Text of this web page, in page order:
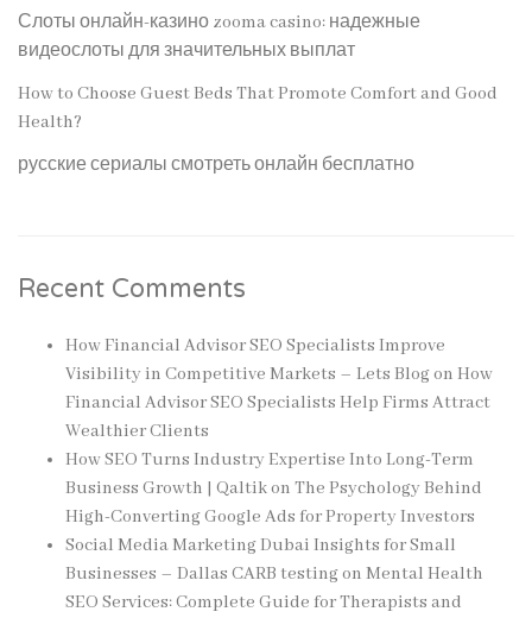
Слоты онлайн-казино zooma casino: надежные
видеослоты для значительных выплат
How to Choose Guest Beds That Promote Comfort and Good
Health?
русские сериалы смотреть онлайн бесплатно
Recent Comments
How Financial Advisor SEO Specialists Improve
Visibility in Competitive Markets – Lets Blogon How
Financial Advisor SEO Specialists Help Firms Attract
Wealthier Clients
How SEO Turns Industry Expertise Into Long-Term
Business Growth | Qaltikon The Psychology Behind
High-Converting Google Ads for Property Investors
Social Media Marketing Dubai Insights for Small
Businesses – Dallas CARB testingon Mental Health
SEO Services: Complete Guide for Therapists and